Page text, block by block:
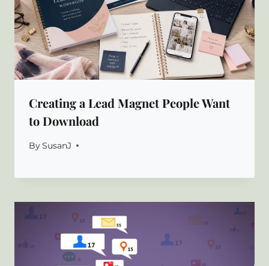
Creating a Lead Magnet People Want
to Download
BySusanJ